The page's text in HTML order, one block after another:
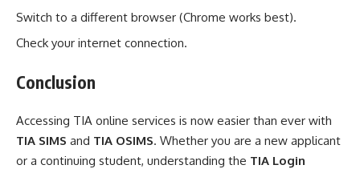
Switch to a different browser (Chrome works best).
Check your internet connection.
Conclusion
Accessing TIA online services is now easier than ever with
TIA SIMS and TIA OSIMS. Whether you are a new applicant
or a continuing student, understanding the TIA Login